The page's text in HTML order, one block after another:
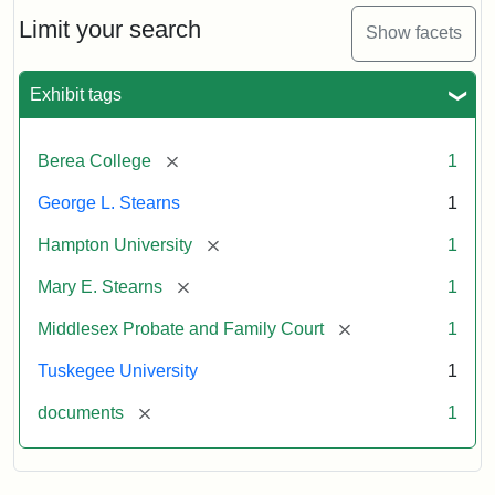
Limit your search Show facets
Exhibit tags
Berea College [remove] 1
George L. Stearns 1
Hampton University [remove] 1
Mary E. Stearns [remove] 1
Middlesex Probate and Family Court [remove] 1
Tuskegee University 1
documents [remove] 1
Will
Excerpt,
Mary